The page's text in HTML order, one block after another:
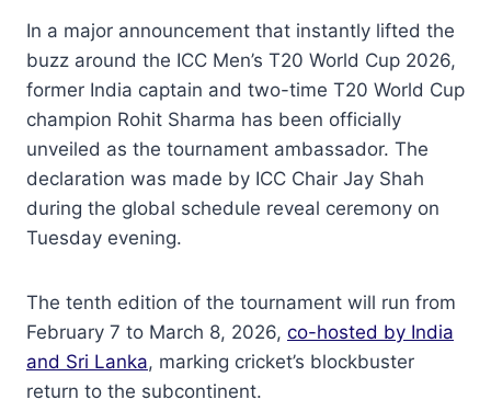
In a major announcement that instantly lifted the
buzz around the ICC Men’s T20 World Cup 2026,
former India captain and two-time T20 World Cup
champion Rohit Sharma has been officially
unveiled as the tournament ambassador. The
declaration was made by ICC Chair Jay Shah
during the global schedule reveal ceremony on
Tuesday evening.
The tenth edition of the tournament will run from
February 7 to March 8, 2026, co-hosted by India
and Sri Lanka, marking cricket’s blockbuster
return to the subcontinent.